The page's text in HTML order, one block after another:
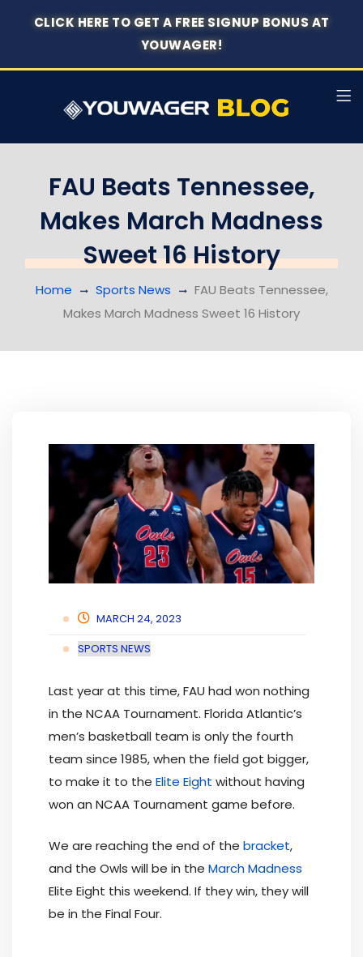
CLICK HERE TO GET A FREE SIGNUP BONUS AT
YOUWAGER!
FAU Beats Tennessee,
Makes March Madness
Sweet 16 History
Home Sports News
FAU Beats Tennessee,
Makes March Madness Sweet 16 History
MARCH 24, 2023
SPORTS NEWS
Last year at this time, FAU had won nothing
in the NCAA Tournament. Florida Atlantic’s
men’s basketball team is only the fourth
team since 1985, when the field got bigger,
to make it to the Elite Eight without having
won an NCAA Tournament game before.
We are reaching the end of the bracket,
and the Owls will be in the March Madness
Elite Eight this weekend. If they win, they will
be in the Final Four.